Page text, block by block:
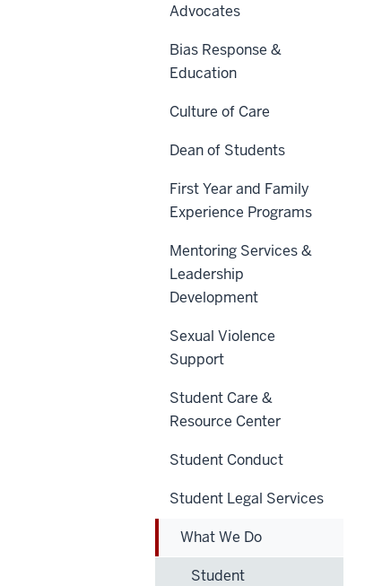
Advocates
Bias Response &
Education
Culture of Care
Dean of Students
First Year and Family
Experience Programs
Mentoring Services &
Leadership
Development
Sexual Violence
Support
Student Care &
Resource Center
Student Conduct
Student Legal Services
What We Do
Student